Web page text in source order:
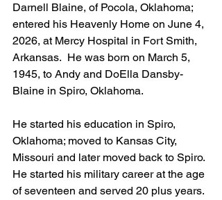
Darnell Blaine, of Pocola, Oklahoma;
entered his Heavenly Home on June 4,
2026, at Mercy Hospital in Fort Smith,
Arkansas.  He was born on March 5,
1945, to Andy and DoElla Dansby-
Blaine in Spiro, Oklahoma.
He started his education in Spiro,
Oklahoma; moved to Kansas City,
Missouri and later moved back to Spiro.
He started his military career at the age
of seventeen and served 20 plus years.